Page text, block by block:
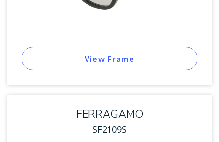
View Frame
FERRAGAMO
SF2109S